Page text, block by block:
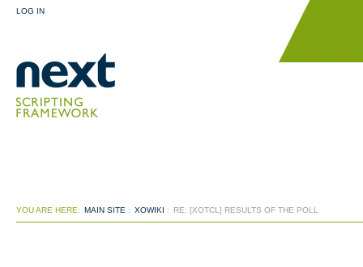
LOG IN
YOU ARE HERE: MAIN SITE : XOWIKI : RE: [XOTCL] RESULTS OF THE POLL